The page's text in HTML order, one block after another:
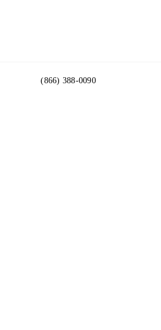
(866) 388-0090